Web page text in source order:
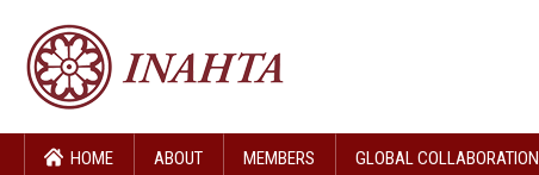
HOME ABOUT MEMBERS GLOBAL COLLABORATION